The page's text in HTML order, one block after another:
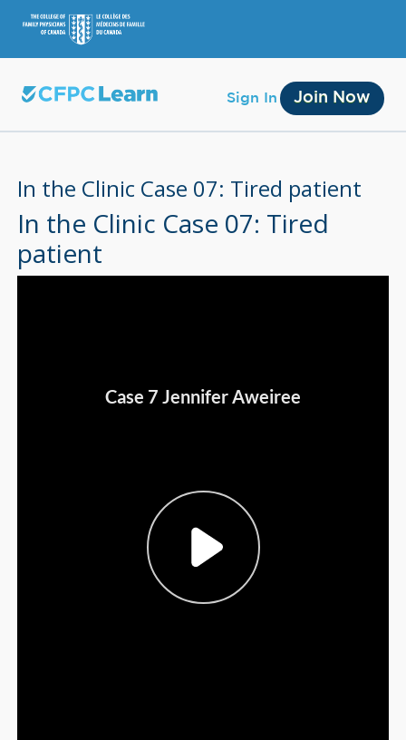
Sign In Join Now
Sign Out
In the Clinic Case 07: Tired patient
In the Clinic Case 07: Tired
patient